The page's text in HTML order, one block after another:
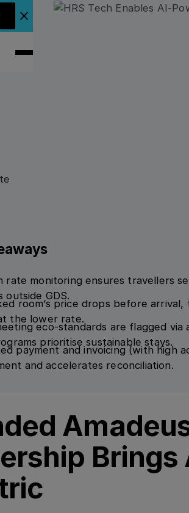
しく
ンスバナーを閉じる
rate monitoring ensures travellers
outside GDS.
room’s price drops before
the lower rate.
eco-standards are flagged via
prioritise sustainable stays.
payment and invoicing (with high
and accelerates reconciliation.
Brings